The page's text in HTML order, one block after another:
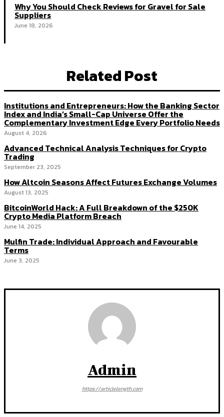
Why You Should Check Reviews for Gravel for Sale
Suppliers
June 18, 2026
Related Post
Institutions and Entrepreneurs: How the Banking Sector
Index and India’s Small-Cap Universe Offer the
Complementary Investment Edge Every Portfolio Needs
August 4, 2026
Advanced Technical Analysis Techniques for Crypto
Trading
September 23, 2025
How Altcoin Seasons Affect Futures Exchange Volumes
August 13, 2025
BitcoinWorld Hack: A Full Breakdown of the $250K
Crypto Media Platform Breach
June 14, 2025
Mulfin Trade: Individual Approach and Favourable
Terms
June 3, 2025
Admin
https://articlelength.com